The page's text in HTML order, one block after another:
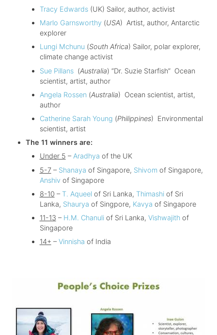
Tracy Edwards(UK) Sailor, author, activist
Marlo Garnsworthy (USA) Artist, author, Antarctic
explorer
Lungi Mchunu (South Africa) Sailor, polar explorer,
climate change activist
Sue Pillans (Australia) “Dr. Suzie Starfish” Ocean
scientist, artist, author
Angela Rossen(Australia) Ocean scientist, artist,
author
Catherine Sarah Young (Philippines) Environmental
scientist, artist
The 11 winners are:
Under 5 – Aradhya of the UK
5-7– Shanaya of Singapore, Shivomof Singapore,
Anshiv of Singapore
8-10 – T. Aqueel of Sri Lanka, Thimashiof Sri
Lanka, Shaurya of Singpore, Kavya of Singapore
11-13 – H.M. Chanuliof Sri Lanka, Vishwajithof
Singapore
14+ –Vinnisha of India